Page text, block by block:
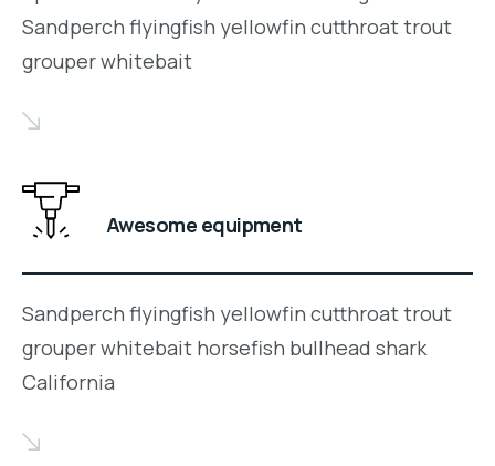
Sandperch flyingfish yellowfin cutthroat trout
grouper whitebait
Awesome equipment
Sandperch flyingfish yellowfin cutthroat trout
grouper whitebait horsefish bullhead shark
California